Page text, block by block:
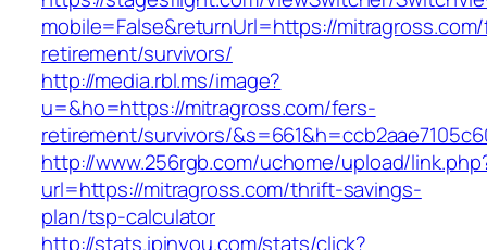
mobile=False&returnUrl=https://
retirement/survivors/
http://media.rbl.ms/image?
u=&ho=https://mitragross.com/fers-
retirement/survivors/
http://www.256rgb.com/uchome/upload/
url=https://mitragross.com/thrift-savings-
plan/tsp-calculator
http://stats.ipinyou.com/stats/click?